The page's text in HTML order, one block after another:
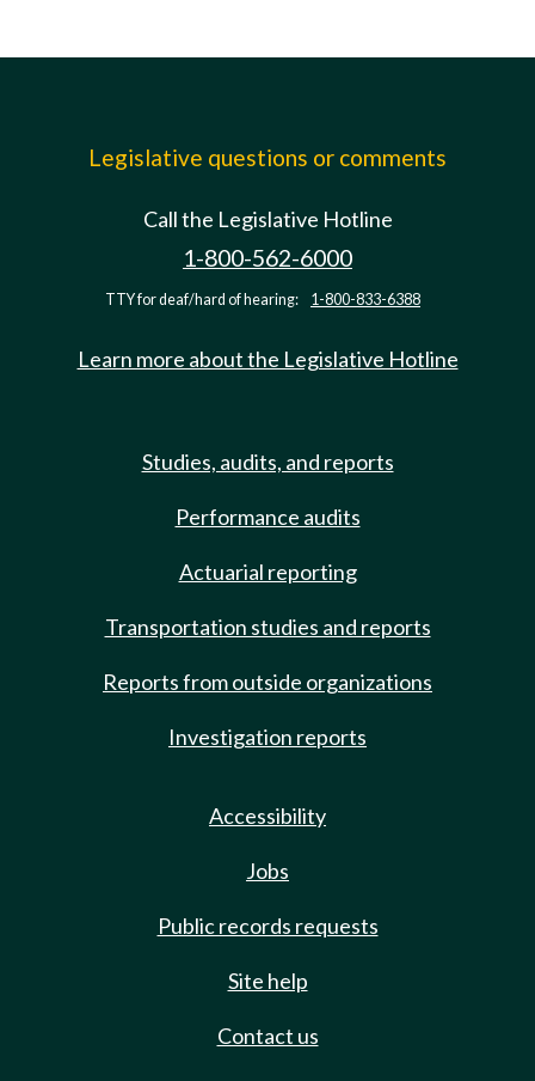
Legislative questions or comments
Call the Legislative Hotline
1-800-562-6000
TTY for deaf/hard of hearing: 1-800-833-6388
Learn more about the Legislative Hotline
Studies, audits, and reports
Performance audits
Actuarial reporting
Transportation studies and reports
Reports from outside organizations
Investigation reports
Accessibility
Jobs
Public records requests
Site help
Contact us